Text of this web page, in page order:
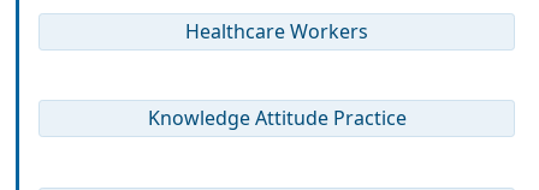
Healthcare Workers
Knowledge Attitude Practice